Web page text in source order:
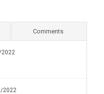
Comments
2022
2022